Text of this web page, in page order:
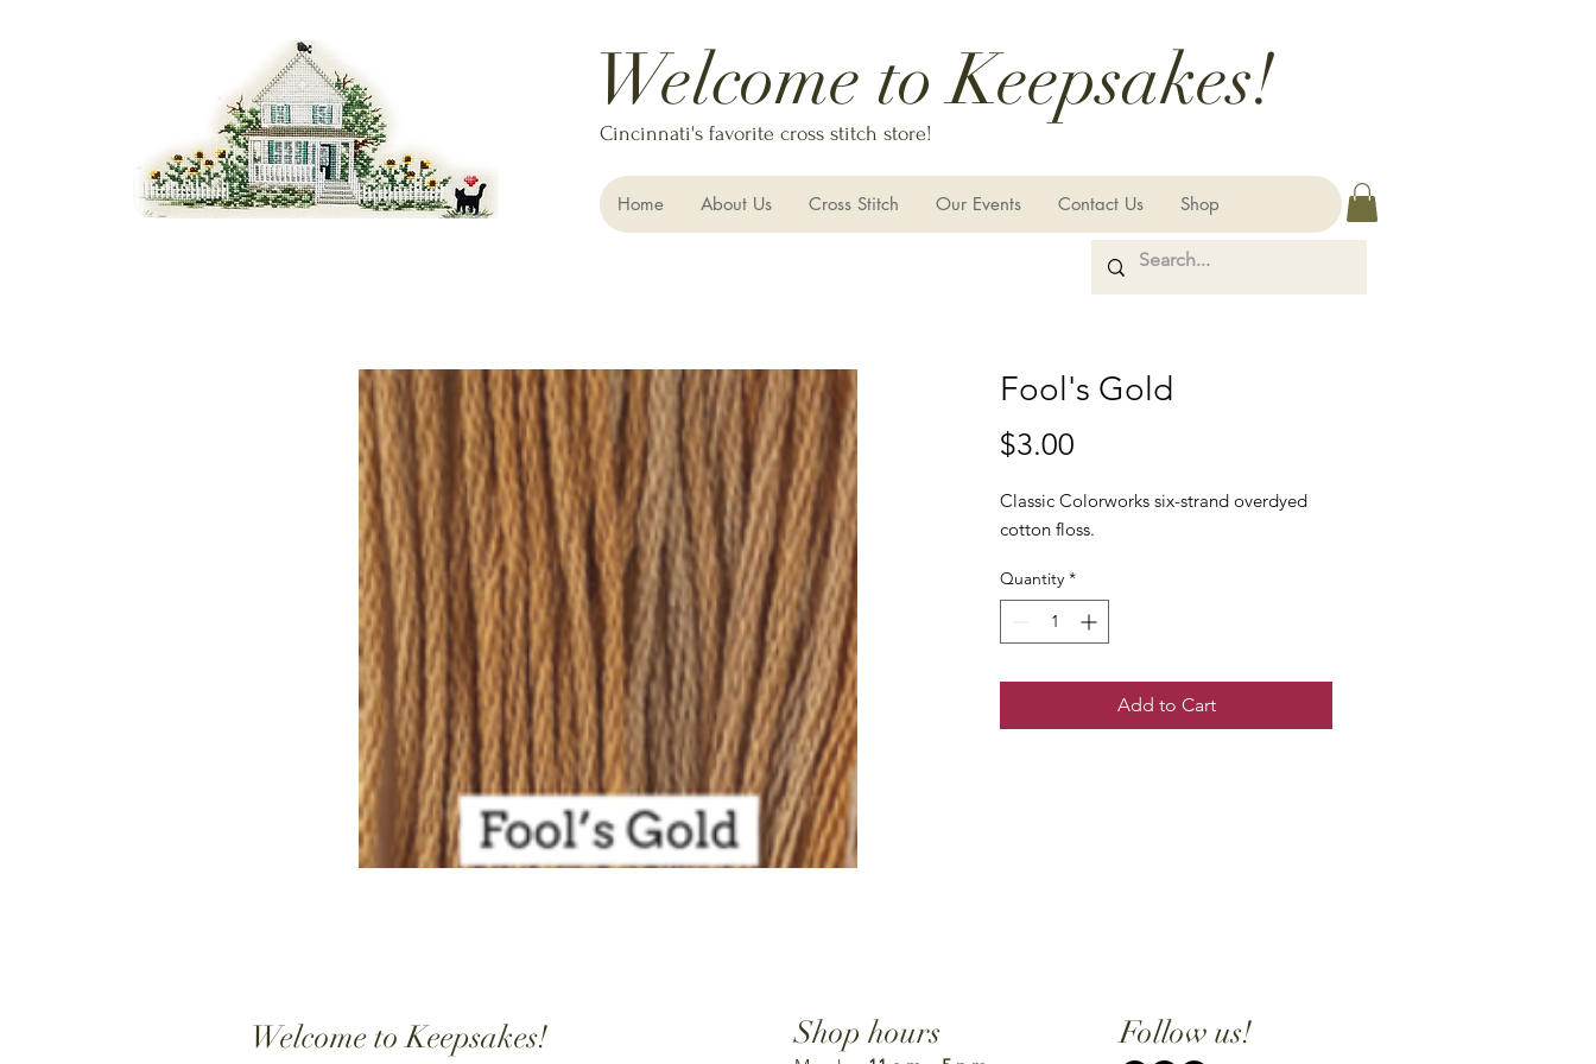
Welcome to Keepsakes!
Cincinnati's favorite cross stitch store!
Home About Us Cross Stitch Our Events Contact Us Shop
Fool's Gold
$3.00
Classic Colorworks six-strand overdyed
cotton floss.
Quantity *
Add to Cart
Welcome to Keepsakes! Shop hours Follow us!